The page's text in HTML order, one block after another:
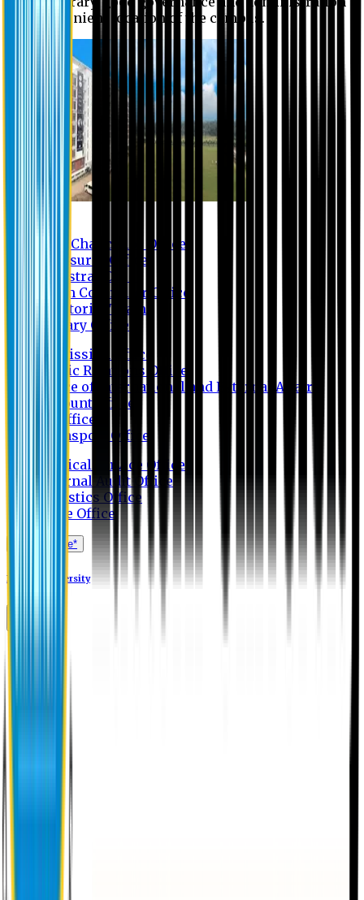
and convenient location of the campus.
Vice Chancellor Office
Treasurer Office
Registrar Office
Exam Controller Office
Proctorial Team
Library Office
Admission Office
Public Relations Office
Office of International and External Affairs
Account Office
IT Office
Transport Office
Medical Service Office
Internal Audit Office
Logistics Office
Store Office
Apply Online*
Eastern University